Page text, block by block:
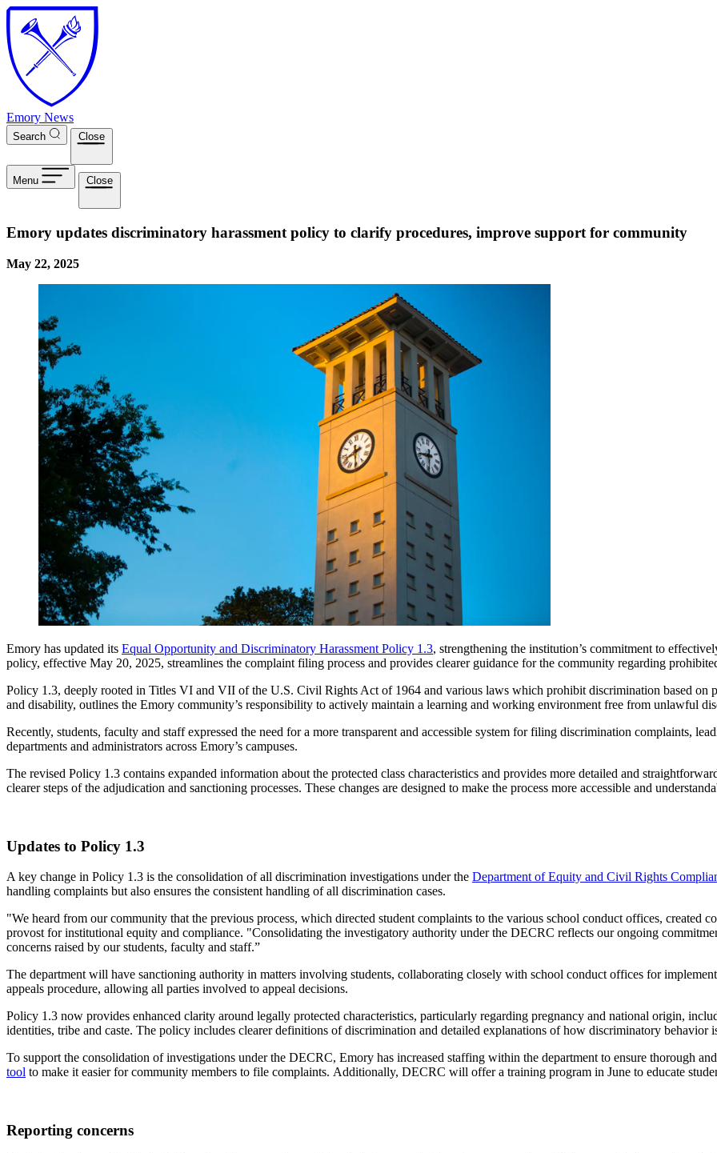
Skip to main content
Emory News
Search Close
Menu Close
Emory updates discriminatory harassment policy to clarify procedures, improve support for community
May 22, 2025
Emory has updated its Equal Opportunity and Discriminatory Harassment Policy 1.3, strengthening the institution’s commitment to
policy, effective May 20, 2025, streamlines the complaint filing process and provides clearer guidance for the community regarding
Policy 1.3, deeply rooted in Titles VI and VII of the U.S. Civil Rights Act of 1964 and various laws which prohibit discrimination based on
and disability, outlines the Emory community’s responsibility to actively maintain a learning and working environment free from unlawful
Recently, students, faculty and staff expressed the need for a more transparent and accessible system for filing discrimination complaints,
departments and administrators across Emory’s campuses.
The revised Policy 1.3 contains expanded information about the protected class characteristics and provides more detailed and
clearer steps of the adjudication and sanctioning processes. These changes are designed to make the process more accessible and
Updates to Policy 1.3
A key change in Policy 1.3 is the consolidation of all discrimination investigations under the Department of Equity and Civil Rights
handling complaints but also ensures the consistent handling of all discrimination cases.
"We heard from our community that the previous process, which directed student complaints to the various school conduct offices, created
provost for institutional equity and compliance. "Consolidating the investigatory authority under the DECRC reflects our ongoing
concerns raised by our students, faculty and staff.”
The department will have sanctioning authority in matters involving students, collaborating closely with school conduct offices for
appeals procedure, allowing all parties involved to appeal decisions.
Policy 1.3 now provides enhanced clarity around legally protected characteristics, particularly regarding pregnancy and national origin,
identities, tribe and caste. The policy includes clearer definitions of discrimination and detailed explanations of how discriminatory behavior
To support the consolidation of investigations under the DECRC, Emory has increased staffing within the department to ensure thorough
tool to make it easier for community members to file complaints. Additionally, DECRC will offer a training program in June to educate
Reporting concerns